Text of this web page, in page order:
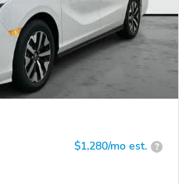
$1,280/mo est. ?